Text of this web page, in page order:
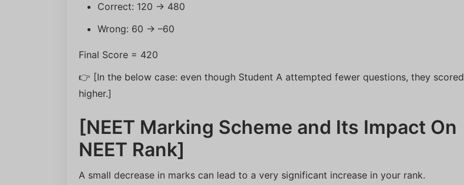
Correct: 120 → 480
Wrong: 60 → –60
Final Score = 420
👉 [In the below case: even though Student A attempted fewer questions, they scored
higher.]
[NEET Marking Scheme and Its Impact On
NEET Rank]
A small decrease in marks can lead to a very significant increase in your rank.
Predict My Rank